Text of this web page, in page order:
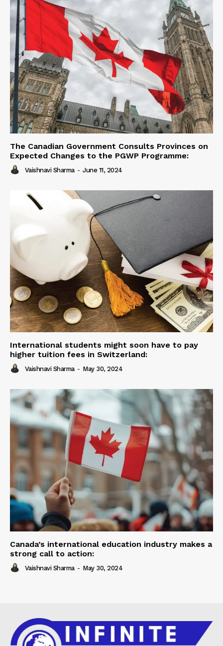
The Canadian Government Consults Provinces on
Expected Changes to the PGWP Programme:
Vaishnavi Sharma - June 11, 2024
International students might soon have to pay
higher tuition fees in Switzerland:
Vaishnavi Sharma - May 30, 2024
Canada’s international education industry makes a
strong call to action:
Vaishnavi Sharma - May 30, 2024